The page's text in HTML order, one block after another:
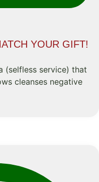
YOUR GIFT!
(selfless service) that
cleanses negative